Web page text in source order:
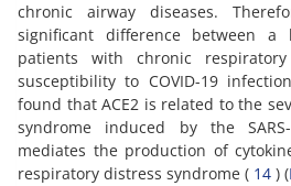
chronic airway diseases.
significant difference between a
patients with chronic
susceptibility to COVID-19
found that ACE2 is related to the
syndrome induced by the
mediates the production of
respiratory distress syndrome ( 14 ) (